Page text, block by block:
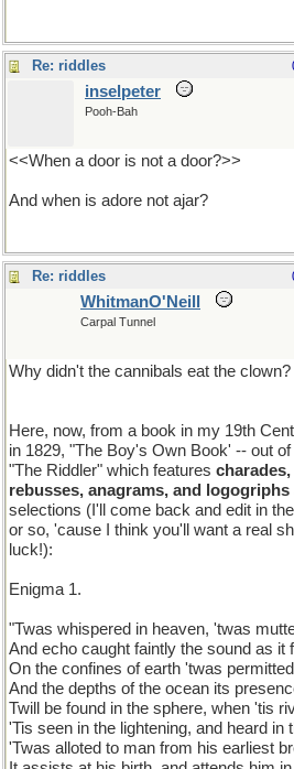
Re: riddles
inselpeter
Pooh-Bah
<<When a door is not a door?>>
And when is adore not ajar?
Re: riddles
WhitmanO'Neill
Carpal Tunnel
Why didn't the cannibals eat the clown?
Here, now, from a book in my 19th
in 1829, "The Boy's Own Book' -- out
"The Riddler" which features
rebusses, anagrams, and logogriphs
selections (I'll come back and edit in
or so, 'cause I think you'll want a real
luck!):
Enigma 1.
"Twas whispered in heaven, 'twas
And echo caught faintly the sound as it
On the confines of earth 'twas
And the depths of the ocean its
Twill be found in the sphere, when 'tis
'Tis seen in the lightening, and heard in
'Twas alloted to man from his earliest